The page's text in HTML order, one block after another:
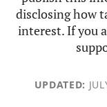
disclosing how
interest. If you
UPDATED: